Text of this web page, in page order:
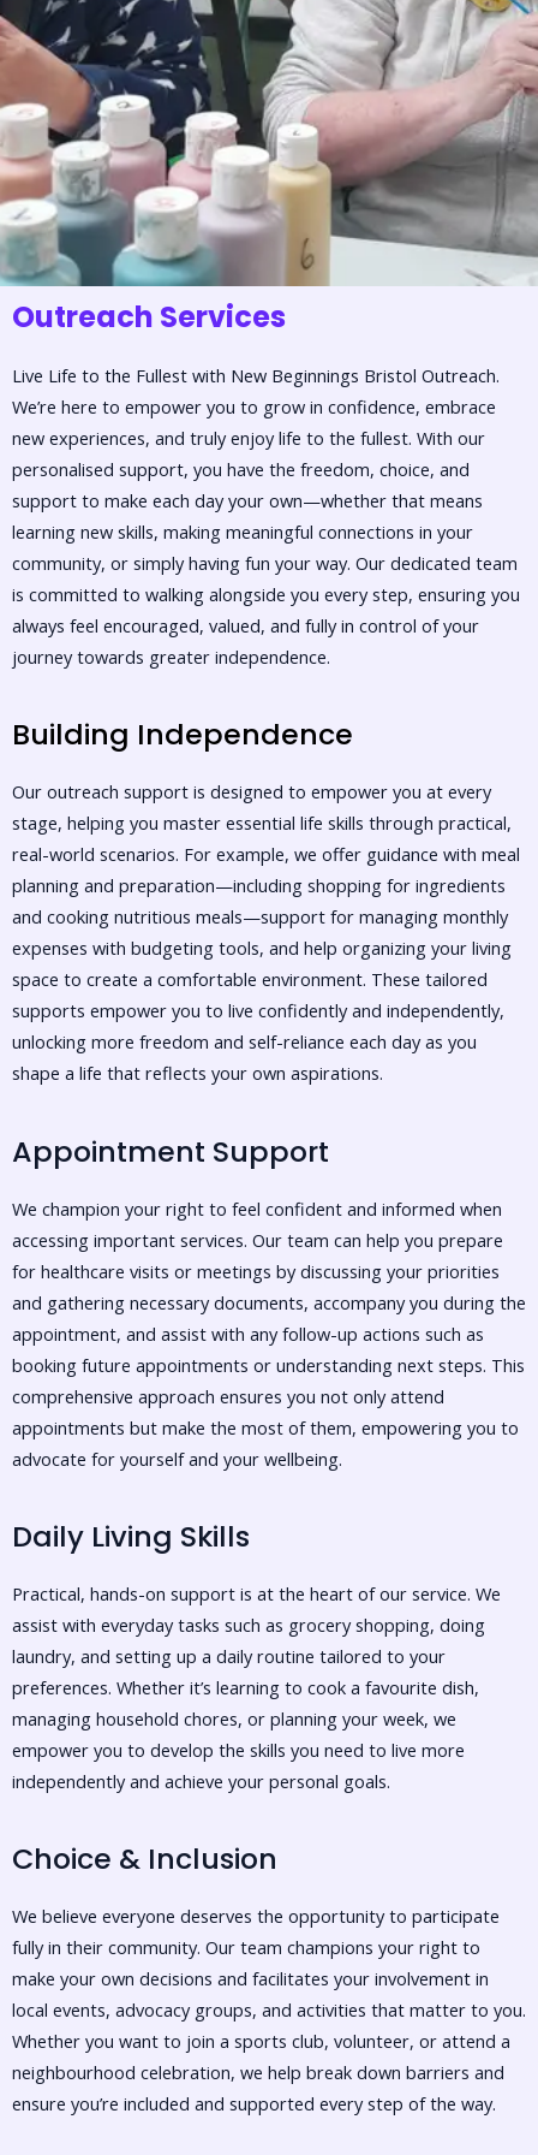
Outreach Services
Live Life to the Fullest with New Beginnings Bristol Outreach.
We’re here to empower you to grow in confidence, embrace
new experiences, and truly enjoy life to the fullest. With our
personalised support, you have the freedom, choice, and
support to make each day your own—whether that means
learning new skills, making meaningful connections in your
community, or simply having fun your way. Our dedicated team
is committed to walking alongside you every step, ensuring you
always feel encouraged, valued, and fully in control of your
journey towards greater independence.
Building Independence
Our outreach support is designed to empower you at every
stage, helping you master essential life skills through practical,
real-world scenarios. For example, we offer guidance with meal
planning and preparation—including shopping for ingredients
and cooking nutritious meals—support for managing monthly
expenses with budgeting tools, and help organizing your living
space to create a comfortable environment. These tailored
supports empower you to live confidently and independently,
unlocking more freedom and self-reliance each day as you
shape a life that reflects your own aspirations.
Appointment Support
We champion your right to feel confident and informed when
accessing important services. Our team can help you prepare
for healthcare visits or meetings by discussing your priorities
and gathering necessary documents, accompany you during the
appointment, and assist with any follow-up actions such as
booking future appointments or understanding next steps. This
comprehensive approach ensures you not only attend
appointments but make the most of them, empowering you to
advocate for yourself and your wellbeing.
Daily Living Skills
Practical, hands-on support is at the heart of our service. We
assist with everyday tasks such as grocery shopping, doing
laundry, and setting up a daily routine tailored to your
preferences. Whether it’s learning to cook a favourite dish,
managing household chores, or planning your week, we
empower you to develop the skills you need to live more
independently and achieve your personal goals.
Choice & Inclusion
We believe everyone deserves the opportunity to participate
fully in their community. Our team champions your right to
make your own decisions and facilitates your involvement in
local events, advocacy groups, and activities that matter to you.
Whether you want to join a sports club, volunteer, or attend a
neighbourhood celebration, we help break down barriers and
ensure you’re included and supported every step of the way.